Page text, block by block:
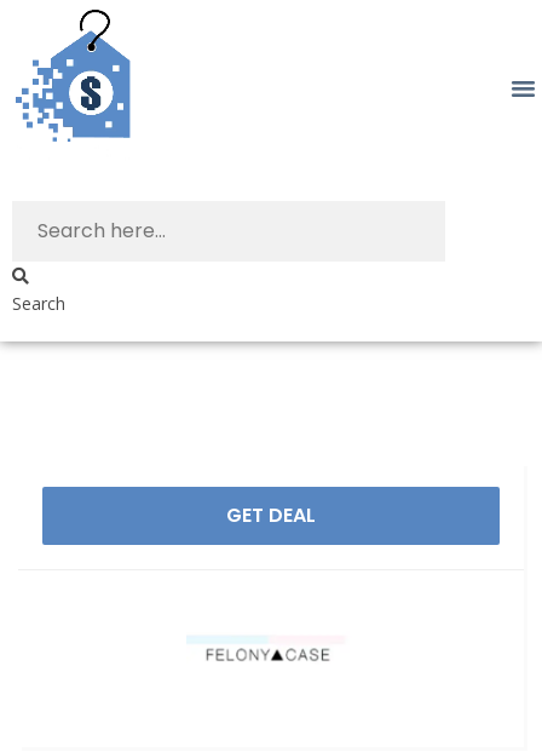
Search
GET DEAL